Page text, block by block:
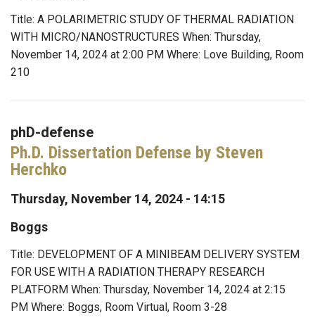
Title: A POLARIMETRIC STUDY OF THERMAL RADIATION
WITH MICRO/NANOSTRUCTURES When: Thursday,
November 14, 2024 at 2:00 PM Where: Love Building, Room
210
phD-defense
Ph.D. Dissertation Defense by Steven
Herchko
Thursday, November 14, 2024 - 14:15
Boggs
Title: DEVELOPMENT OF A MINIBEAM DELIVERY SYSTEM
FOR USE WITH A RADIATION THERAPY RESEARCH
PLATFORM When: Thursday, November 14, 2024 at 2:15
PM Where: Boggs, Room Virtual, Room 3-28